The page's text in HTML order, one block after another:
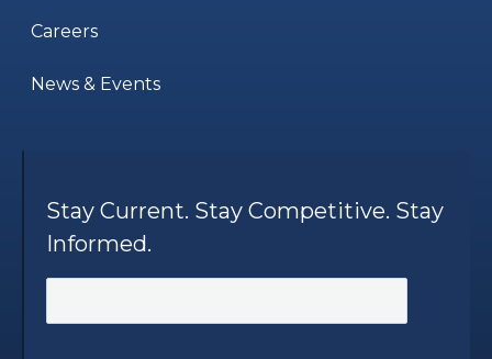
Careers
News & Events
Stay Current. Stay Competitive. Stay
Informed.